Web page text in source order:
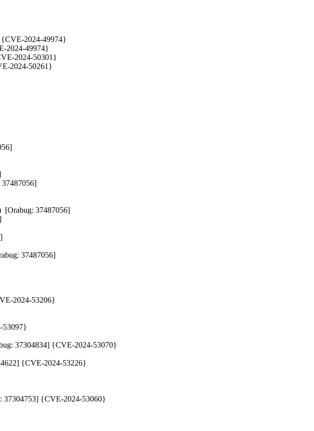
{CVE-2024-49974}
2024-49974}
2024-50301}
2024-50261}
37487056]
[Orabug: 37487056]
37487056]
2024-53206}
53097}
37304834] {CVE-2024-53070}
{CVE-2024-53226}
37304753] {CVE-2024-53060}